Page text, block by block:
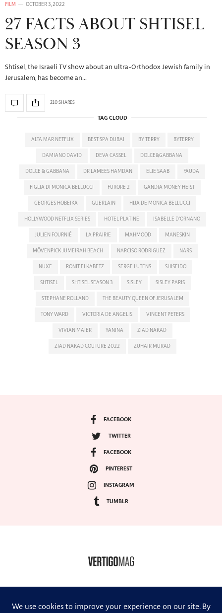
FILM OCTOBER 3, 2022
27 FACTS ABOUT SHTISEL
SEASON 3
Shtisel, the Israeli TV show about an ultra-Orthodox Jewish family in
Jerusalem, has become an…
210 SHARES
TAG CLOUD
ALTA MAR NETFLIX BEST SPA DUBAI BY TERRY BYTERRY
DAMIANO DAVID DEVA CASSEL DOLCE&GABBANA
DOLCE & GABBANA DR LAMEES HAMDAN ELIE SAAB FAUDA
FIGLIA DI MONICA BELLUCCI FURORE 2 GANDIA MONEY HEIST
GEORGES HOBEIKA GUERLAIN HIJA DE MONICA BELLUCCI
HOLLYWOOD NETFLIX SERIES HOTEL PLATINE ISABELLE D'ORNANO
JULIEN FOURNIÉ LA PRAIRIE MAHMOOD MANESKIN
MÖVENPICK JUMEIRAH BEACH NARCISO RODRIGUEZ NARS
NUXE RONIT ELKABETZ SERGE LUTENS SHISEIDO
SHTISEL SHTISEL SEASON 3 SISLEY SISLEY PARIS
STEPHANE ROLLAND THE BEAUTY QUEEN OF JERUSALEM
TONY WARD VICTORIA DE ANGELIS VINCENT PETERS
VIVIAN MAIER YANINA ZIAD NAKAD
ZIAD NAKAD COUTURE 2022 ZUHAIR MURAD
FACEBOOK
TWITTER
FACEBOOK
PINTEREST
INSTAGRAM
TUMBLR